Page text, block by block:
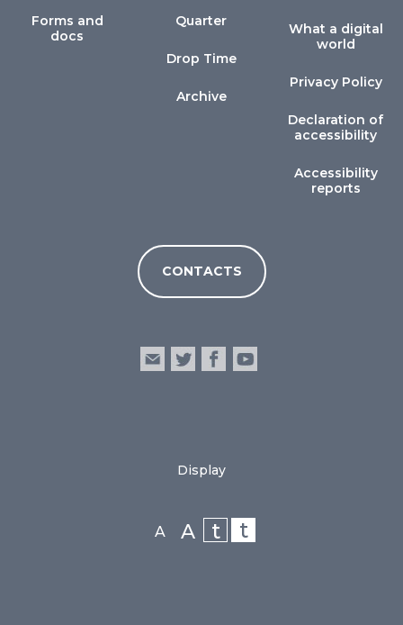
Forms and
docs
Quarter
Drop Time
Archive
What a digital
world
Privacy Policy
Declaration of
accessibility
Accessibility
reports
CONTACTS
Display
A A t t